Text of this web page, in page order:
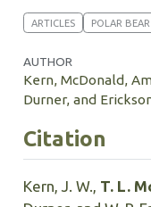
ARTICLES POLAR BEAR
AUTHOR
Kern, McDonald,
Durner, and
Citation
Kern, J. W., T. L.